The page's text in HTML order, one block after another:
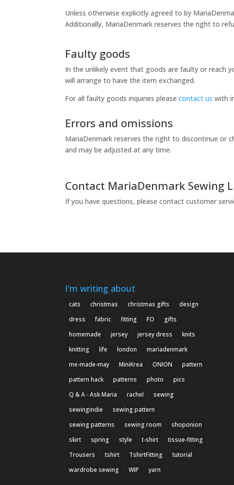
Unless otherwise explicitly agreed to by
Additionally, MariaDenmark reserves the right to
Faulty goods
In the unlikely event that goods are faulty or reach
will arrange to have the item exchanged.
For all faulty goods inquiries pleasecontact us with
Errors and omissions
MariaDenmark reserves the right to discontinue or
and may be adjusted at any time.
Contact MariaDenmark Sewing
If you have questions, please contact customer
I’m writing about
cats christmas christmas gifts
design
dress
fabric fitting FO
gifts
homemade
jersey jersey dress
knits
knitting
life london
mariadenmark
me-made-may
MiniKrea ONION
pattern
pattern hack
patterns photo
pics
Q & A - Ask Maria
rachel
sewing
sewingindie
sewing pattern
sewing patterns
sewing room
shoponion
skirt
spring style t-shirt
tissue-fitting
Trousers
tshirt TshirtFitting
tutorial
wardrobe sewing
WIP yarn